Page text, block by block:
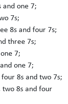
and one 7;
7s;
8s and four 7s;
three 7s;
7;
one 7;
8s and two 7s;
8s and four